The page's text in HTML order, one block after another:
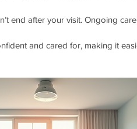
end after your visit. Ongoing
and cared for, making it